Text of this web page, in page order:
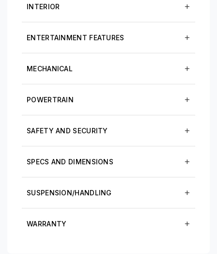
INTERIOR
ENTERTAINMENT FEATURES
MECHANICAL
POWERTRAIN
SAFETY AND SECURITY
SPECS AND DIMENSIONS
SUSPENSION/HANDLING
WARRANTY